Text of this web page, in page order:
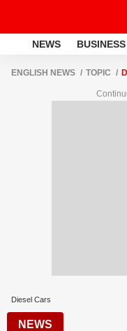
NEWS BUSINESS
ENGLISH NEWS TOPIC
Diesel Cars
NEWS